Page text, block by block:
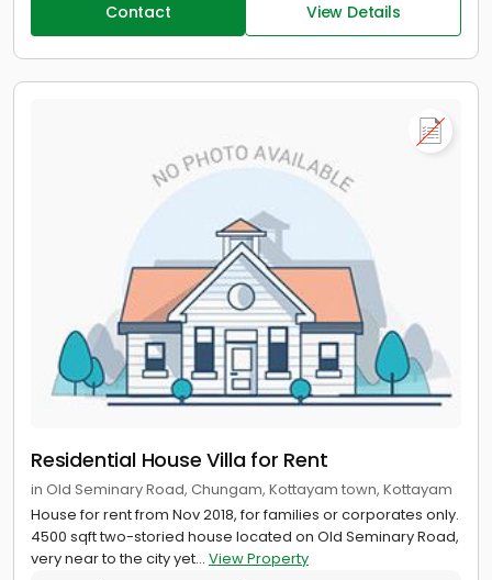
Contact View Details
Residential House Villa for Rent
in Old Seminary Road, Chungam, Kottayam town, Kottayam
House for rent from Nov 2018, for families or corporates only.
4500 sqft two-storied house located on Old Seminary Road,
very near to the city yet... View Property